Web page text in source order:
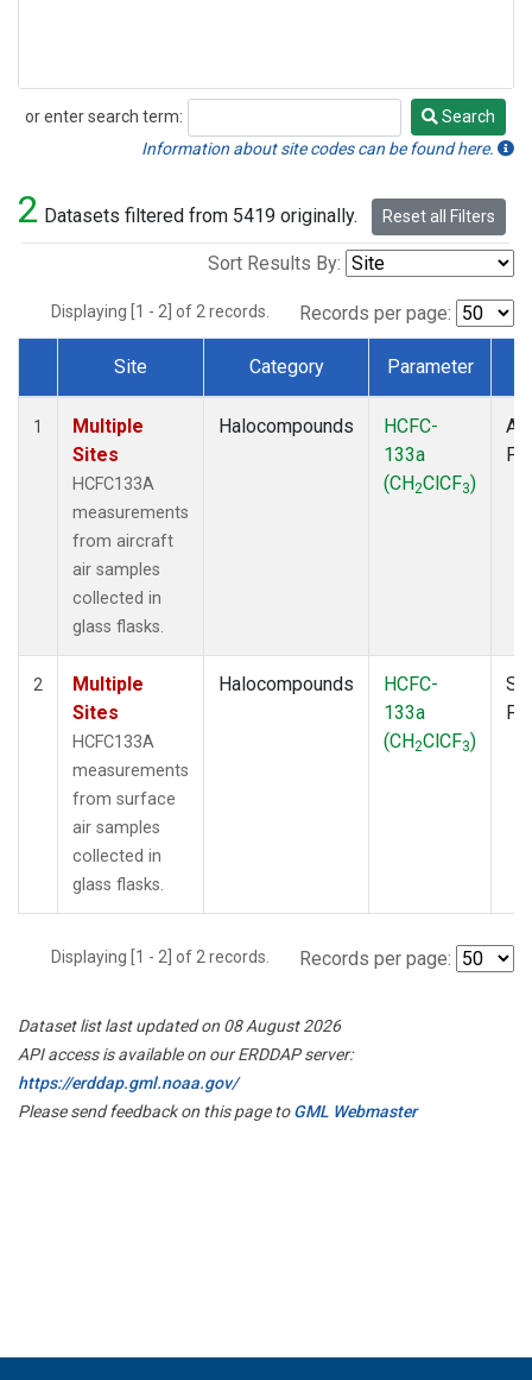
or enter search term:
Search
Search
Information about site codes can be found here.
2 Datasets filtered from 5419 originally. Reset all Filters
Sort Results By:
Displaying [1 - 2] of 2 records. Records per page:
Dataset Number
Site Category Parameter
1
Multiple
Sites
HCFC133A
measurements
from aircraft
air samples
collected in
glass flasks.
Halocompounds
HCFC-
133a
(CH2ClCF3)
2
Multiple
Sites
HCFC133A
measurements
from surface
air samples
collected in
glass flasks.
Halocompounds
HCFC-
133a
(CH2ClCF3)
Displaying [1 - 2] of 2 records. Records per page:
Dataset list last updated on 08 August 2026
API access is available on our ERDDAP server:
https://erddap.gml.noaa.gov/
Please send feedback on this page toGML Webmaster